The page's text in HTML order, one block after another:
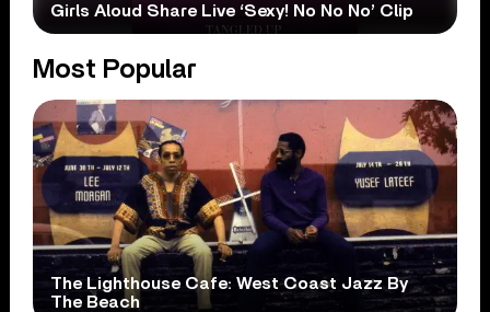
Girls Aloud Share Live ‘Sexy! No No No’ Clip
Most Popular
The Lighthouse Cafe: West Coast Jazz By
The Beach